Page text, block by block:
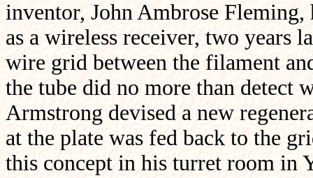
inventor, John Ambrose Fleming,
as a wireless receiver, two years
wire grid between the filament
the tube did no more than detect
Armstrong devised a new
at the plate was fed back to the
this concept in his turret room in